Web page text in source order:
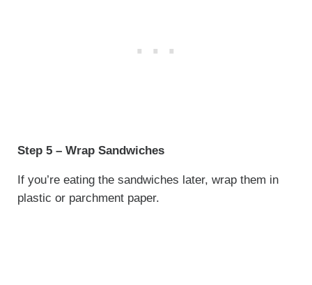
Step 5 – Wrap Sandwiches
If you’re eating the sandwiches later, wrap them in
plastic or parchment paper.